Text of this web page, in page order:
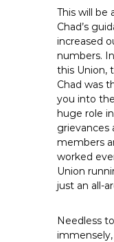
This will be
Chad’s
increased
numbers.
this Union,
Chad was
you into
huge role
grievances
members
worked
Union
just an all-
Needless